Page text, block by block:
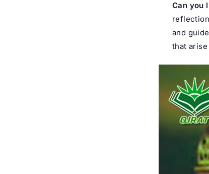
Can you
and
that